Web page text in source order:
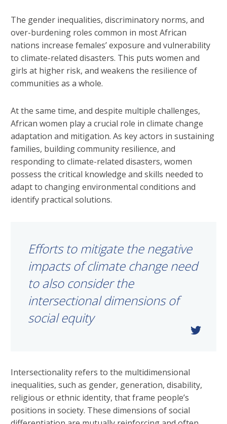
The gender inequalities, discriminatory norms, and
over-burdening roles common in most African
nations increase females’ exposure and vulnerability
to climate-related disasters. This puts women and
girls at higher risk, and weakens the resilience of
communities as a whole.
At the same time, and despite multiple challenges,
African women play a crucial role in climate change
adaptation and mitigation. As key actors in sustaining
families, building community resilience, and
responding to climate-related disasters, women
possess the critical knowledge and skills needed to
adapt to changing environmental conditions and
identify practical solutions.
Efforts to mitigate the negative
impacts of climate change need
to also consider the
intersectional dimensions of
social equity
Intersectionality refers to the multidimensional
inequalities, such as gender, generation, disability,
religious or ethnic identity, that frame people’s
positions in society. These dimensions of social